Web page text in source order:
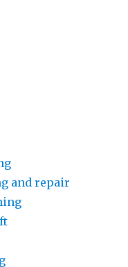
and repair